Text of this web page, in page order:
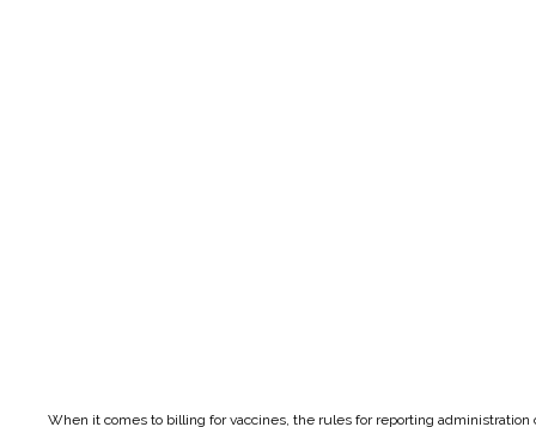
When it comes to billing for vaccines, the rules for reporting